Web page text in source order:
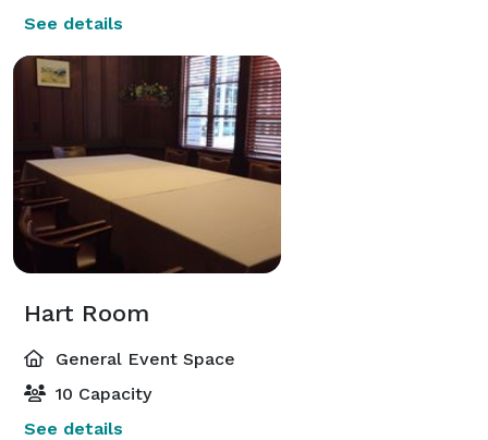
See details
Hart Room
General Event Space
10 Capacity
See details